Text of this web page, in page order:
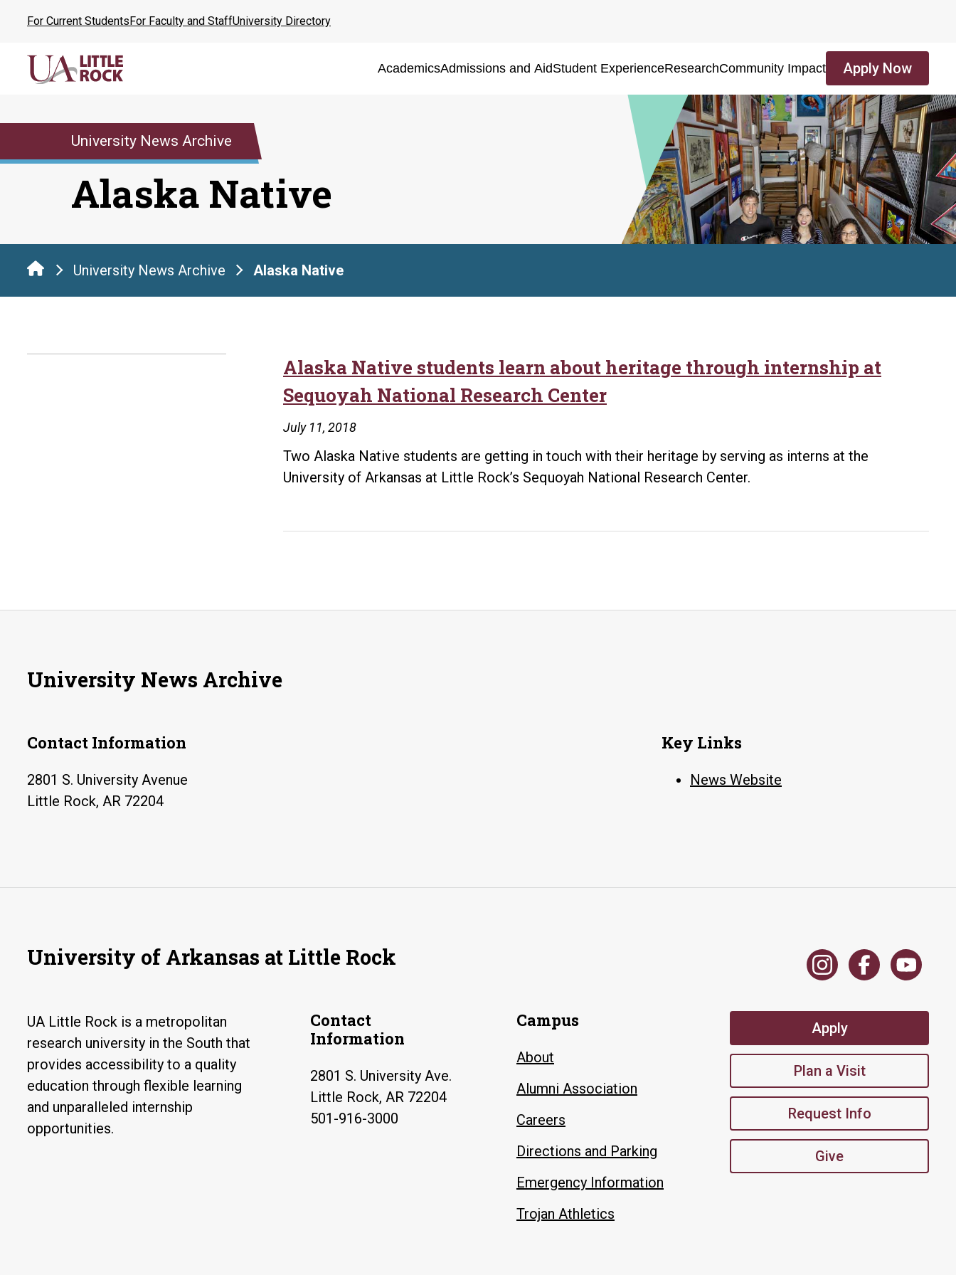
content
For Current StudentsFor Faculty and StaffUniversity Directory
AcademicsAdmissions and AidStudent ExperienceResearchCommunity Impact Apply Now
University News Archive
Alaska Native
University News Archive Alaska Native
Alaska Native students learn about heritage through internship at
Sequoyah National Research Center
July 11, 2018
Two Alaska Native students are getting in touch with their heritage by serving as interns at the
University of Arkansas at Little Rock’s Sequoyah National Research Center.
University News Archive
Contact Information
2801 S. University Avenue
Little Rock, AR 72204
Key Links
News Website
University of Arkansas at Little Rock
UA Little Rock is a metropolitan
research university in the South that
provides accessibility to a quality
education through flexible learning
and unparalleled internship
opportunities.
Contact
Information
2801 S. University Ave.
Little Rock, AR 72204
501-916-3000
Campus
About
Alumni Association
Careers
Directions and Parking
Emergency Information
Trojan Athletics
Apply
Plan a Visit
Request Info
Give